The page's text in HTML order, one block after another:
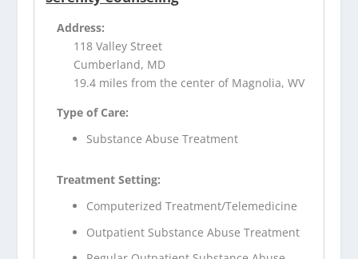
Address:
118 Valley Street
Cumberland, MD
19.4 miles from the center of Magnolia, WV
Type of Care:
Substance Abuse Treatment
Treatment Setting:
Computerized Treatment/Telemedicine
Outpatient Substance Abuse Treatment